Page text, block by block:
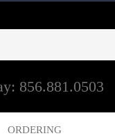
856.881.0503
ORDERING